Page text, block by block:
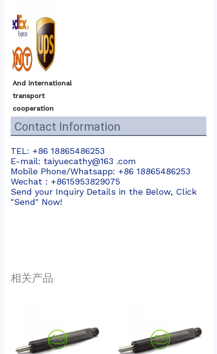
And international
transport
cooperation
Contact Information
TEL: +86 18865486253
E-mail: taiyuecathy@163 .com
Mobile Phone/Whatsapp: +86 18865486253
Wechat：+8615953829075
Send your Inquiry Details in the Below, Click
"Send" Now!
相关产品